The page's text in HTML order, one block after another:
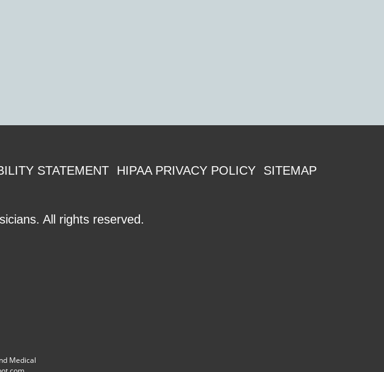
STATEMENT HIPAA PRIVACY POLICY SITEMAP
All rights reserved.
Medical